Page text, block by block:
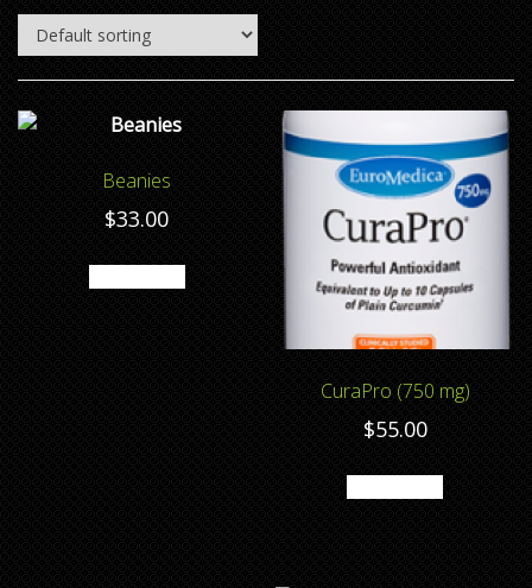
Beanies
$33.00
CuraPro (750 mg)
$55.00